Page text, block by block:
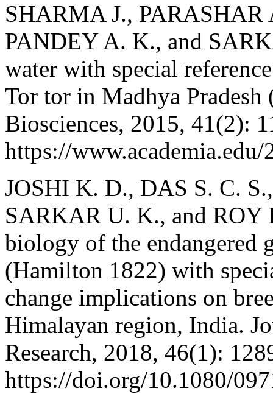
SHARMA J.,
PANDEY A. K., and
water with special
Tor tor in Madhya
Biosciences, 2015, 41(2):
https://
JOSHI K. D., DAS S. C.
SARKAR U. K., and ROY
biology of the endangered
(Hamilton 1822) with
change implications on
Himalayan region, India.
Research, 2018, 46(1):
https://doi.org/10.1080/